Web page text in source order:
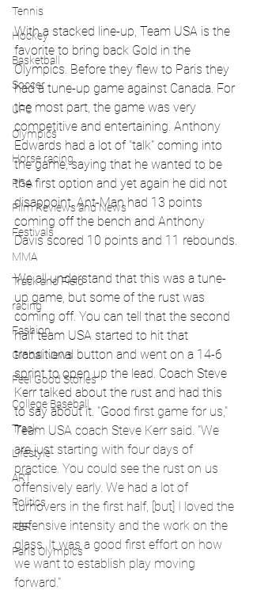
Tennis
Hockey
Basketball
Soccer
UFC
Olympics
Horse racing
PGA
Film Reviews and News
Festivals
MMA
Track and Field
racing
Fashion
Global News
Feel Good Stories
College Baseball
Track
Lifestyle
ART
Politics
PBR
Paris Olympics
With a stacked line-up, Team USA is the
favorite to bring back Gold in the
Olympics. Before they flew to Paris they
had a tune-up game against Canada. For
the most part, the game was very
competitive and entertaining. Anthony
Edwards had a lot of "talk" coming into
the game, saying that he wanted to be
the first option and yet again he did not
disappoint. Ant-Man had 13 points
coming off the bench and Anthony
Davis scored 10 points and 11 rebounds.
We all understand that this was a tune-
up game, but some of the rust was
coming off. You can tell that the second
half team USA started to hit that
transitional button and went on a 14-6
sprint to open up the lead. Coach Steve
Kerr talked about the rust and had this
to say about it. "Good first game for us,"
Team USA coach Steve Kerr said. "We
are just starting with four days of
practice. You could see the rust on us
offensively early. We had a lot of
turnovers in the first half, [but] I loved the
defensive intensity and the work on the
glass. It was a good first effort on how
we want to establish play moving
forward."